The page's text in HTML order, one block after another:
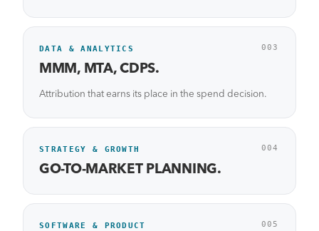
003
DATA & ANALYTICS
MMM, MTA, CDPS.
Attribution that earns its place in the spend decision.
004
STRATEGY & GROWTH
GO-TO-MARKET PLANNING.
005
SOFTWARE & PRODUCT